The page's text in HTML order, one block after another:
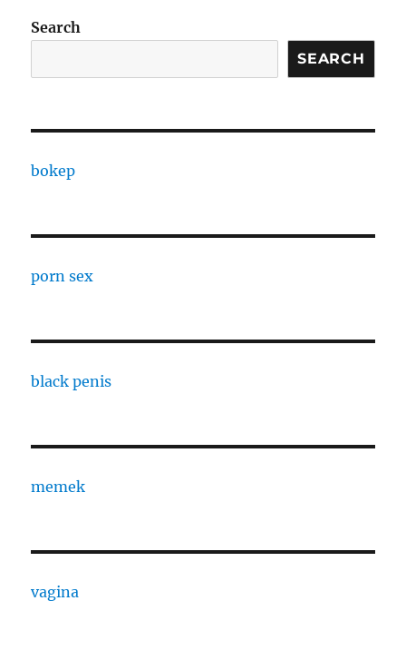
Search
SEARCH
bokep
porn sex
black penis
memek
vagina